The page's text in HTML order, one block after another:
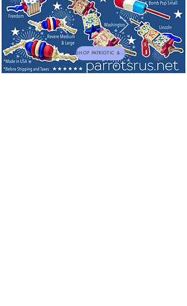
SHOP PATRIOTIC & NEW TOYS